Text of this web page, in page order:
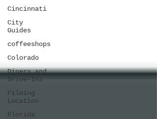
Cincinnati
City
Guides
coffeeshops
Colorado
Diners and
Drive-Ins
Filming
Location
Florida